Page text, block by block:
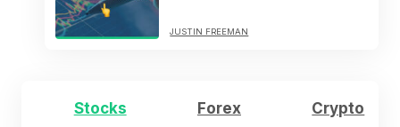
JUSTIN FREEMAN
Stocks Forex Crypto